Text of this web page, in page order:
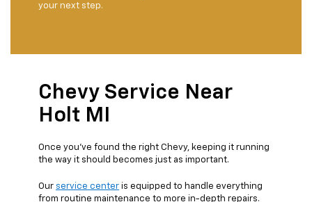
your next step.
Chevy Service Near
Holt MI
Once you’ve found the right Chevy, keeping it running
the way it should becomes just as important.
Our service center is equipped to handle everything
from routine maintenance to more in-depth repairs.